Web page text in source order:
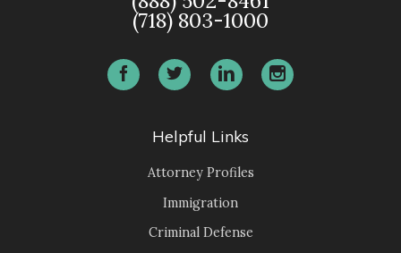
(718) 803-1000
Helpful Links
Attorney Profiles
Immigration
Criminal Defense